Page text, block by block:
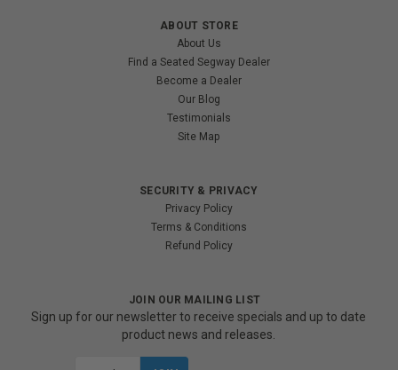
ABOUT STORE
About Us
Find a Seated Segway Dealer
Become a Dealer
Our Blog
Testimonials
Site Map
SECURITY & PRIVACY
Privacy Policy
Terms & Conditions
Refund Policy
JOIN OUR MAILING LIST
Sign up for our newsletter to receive specials and up to date
product news and releases.